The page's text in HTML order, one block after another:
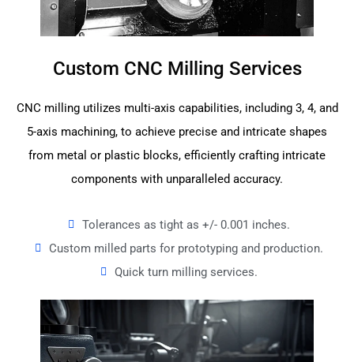
Custom CNC Milling Services
CNC milling utilizes multi-axis capabilities, including 3, 4, and
5-axis machining, to achieve precise and intricate shapes
from metal or plastic blocks, efficiently crafting intricate
components with unparalleled accuracy.
Tolerances as tight as +/- 0.001 inches.
Custom milled parts for prototyping and production.
Quick turn milling services.